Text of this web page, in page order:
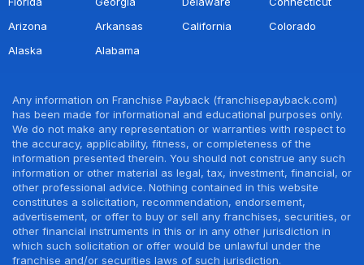
Arizona
Arkansas California
Colorado
Alaska
Alabama
Any information on Franchise Payback (franchisepayback.com)
has been made for informational and educational purposes only.
We do not make any representation or warranties with respect to
the accuracy, applicability, fitness, or completeness of the
information presented therein. You should not construe any such
information or other material as legal, tax, investment, financial, or
other professional advice. Nothing contained in this website
constitutes a solicitation, recommendation, endorsement,
advertisement, or offer to buy or sell any franchises, securities, or
other financial instruments in this or in any other jurisdiction in
which such solicitation or offer would be unlawful under the
franchise and/or securities laws of such jurisdiction.